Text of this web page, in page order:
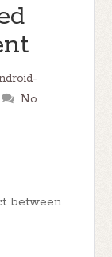
No
between